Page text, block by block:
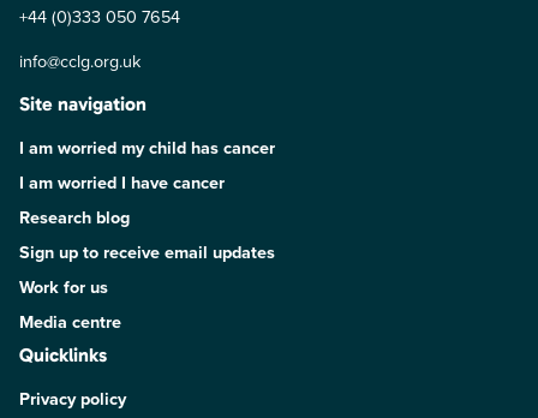
+44 (0)333 050 7654
info@cclg.org.uk
Site navigation
I am worried my child has cancer
I am worried I have cancer
Research blog
Sign up to receive email updates
Work for us
Media centre
Quicklinks
Privacy policy